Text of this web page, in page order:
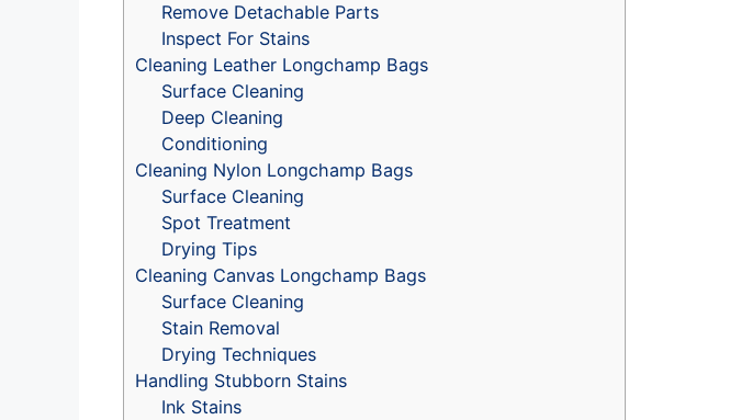
Remove Detachable Parts
Inspect For Stains
Cleaning Leather Longchamp Bags
Surface Cleaning
Deep Cleaning
Conditioning
Cleaning Nylon Longchamp Bags
Surface Cleaning
Spot Treatment
Drying Tips
Cleaning Canvas Longchamp Bags
Surface Cleaning
Stain Removal
Drying Techniques
Handling Stubborn Stains
Ink Stains